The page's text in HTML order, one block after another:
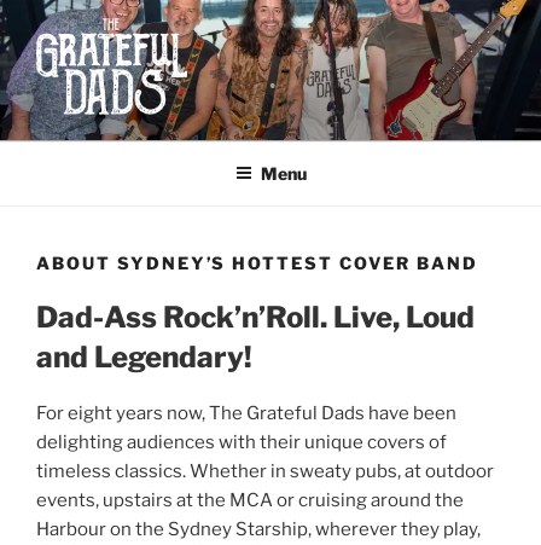
Skip
to
content
THE GRATEFUL DADS
Dad-ass Rock and Roll
Menu
ABOUT SYDNEY’S HOTTEST COVER BAND
Dad-Ass Rock’n’Roll. Live, Loud
and Legendary!
For eight years now, The Grateful Dads have been
delighting audiences with their unique covers of
timeless classics.Whether in sweaty pubs, at outdoor
events, upstairs at the MCA or cruising around the
Harbour on the Sydney Starship, wherever they play,